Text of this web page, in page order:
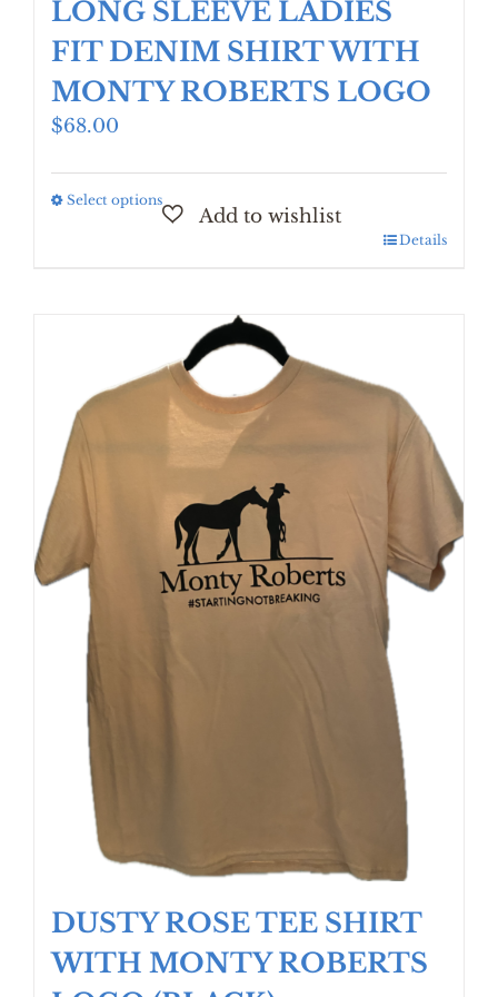
LONG SLEEVE LADIES
FIT DENIM SHIRT WITH
MONTY ROBERTS LOGO
$68.00
Select optionsThis
product
variants.
The
options
may
be
the
product
page
Details
DUSTY ROSE TEE SHIRT
WITH MONTY ROBERTS